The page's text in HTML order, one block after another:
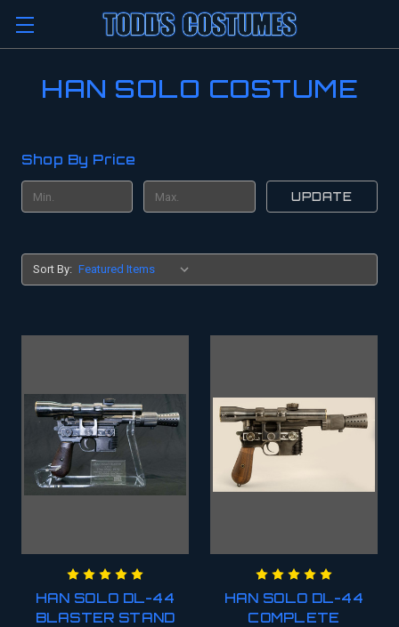
HAN SOLO COSTUME
Shop By Price
UPDATE
Sort By:
HAN SOLO DL-44
BLASTER STAND
HAN SOLO DL-44
COMPLETE